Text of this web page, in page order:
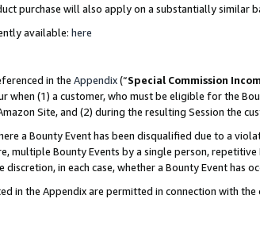
purchase will also apply on a substantially similar
available: here
in the Appendix(“Special Commission
when (1) a customer, who must be eligible for the
Site, and (2) during the resulting Session the
a Bounty Event has been disqualified due to a
multiple Bounty Events by a single person,
in each case, whether a Bounty Event has
in the Appendix are permitted in connection with